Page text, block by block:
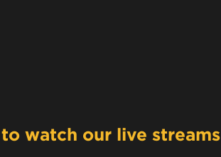
watch our live streams